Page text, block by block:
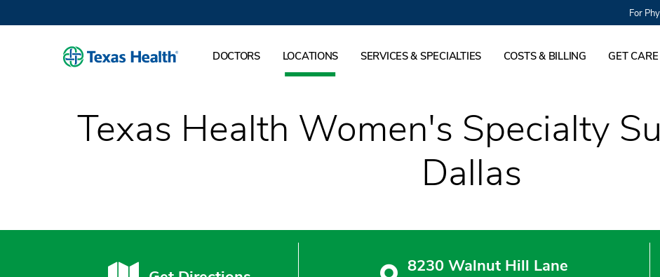
For
DOCTORS LOCATIONS SERVICES & SPECIALTIES COSTS & BILLING GET
Texas Health Women's Specialty
Dallas
8230 Walnut Hill Lane